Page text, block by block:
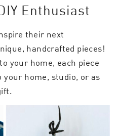
Enthusiast
their next
handcrafted pieces!
your home, each piece
home, studio, or as